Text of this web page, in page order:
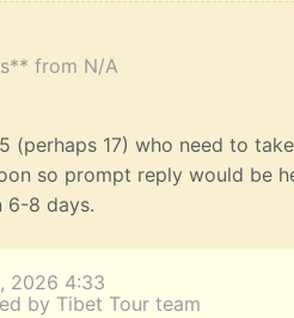
from N/A
(perhaps 17) who need to
so prompt reply would be
6-8 days.
2026 4:33
by Tibet Tour team